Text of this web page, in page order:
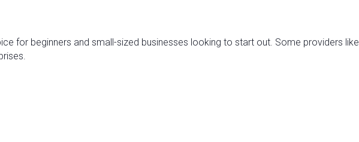
for beginners and small-sized businesses looking to start out. Some providers like